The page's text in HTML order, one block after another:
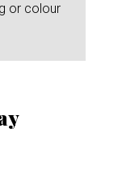
or colour